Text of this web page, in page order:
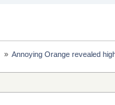
» Annoying Orange revealed